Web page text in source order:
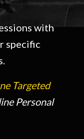
with
specific
Targeted
Personal